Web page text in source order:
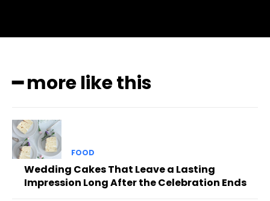
━ more like this
FOOD
Wedding Cakes That Leave a Lasting
Impression Long After the Celebration Ends